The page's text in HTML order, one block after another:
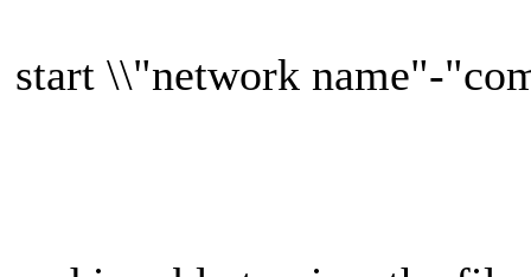
start \\"network name"-